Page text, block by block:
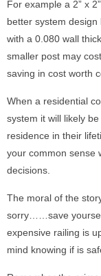
For example a 2” x
better system
with a 0.080 wall
smaller post may
saving in cost worth
When a residential
system it will likely
residence in their
your common sense
decisions.
The moral of the
sorry……save
expensive railing is
mind knowing if is